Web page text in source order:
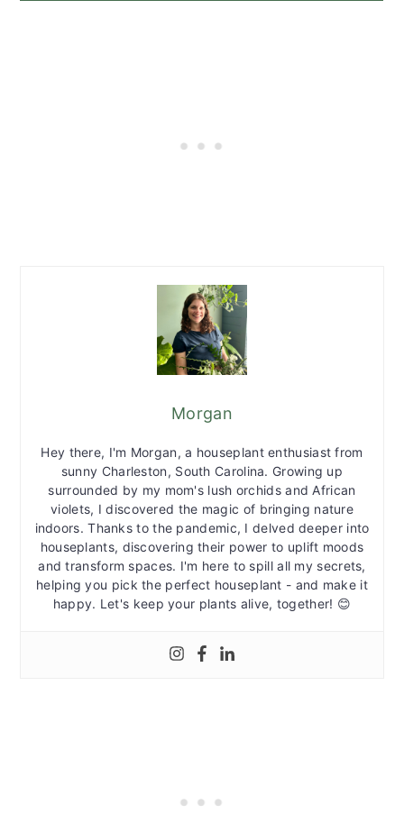
Morgan
Hey there, I'm Morgan, a houseplant enthusiast from
sunny Charleston, South Carolina. Growing up
surrounded by my mom's lush orchids and African
violets, I discovered the magic of bringing nature
indoors. Thanks to the pandemic, I delved deeper into
houseplants, discovering their power to uplift moods
and transform spaces. I'm here to spill all my secrets,
helping you pick the perfect houseplant - and make it
happy. Let's keep your plants alive, together! 😊